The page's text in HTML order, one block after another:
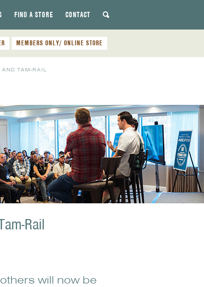
FIND A STORE CONTACT
MEMBERS ONLY/ ONLINE STORE
AND TAM-RAIL
Rail
will now be